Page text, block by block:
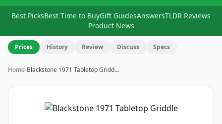
Best PicksBest Time to BuyGift GuidesAnswersTLDR Reviews
Product News
Prices History Review Discuss Specs
Home›Blackstone 1971 Tabletop Gridd…